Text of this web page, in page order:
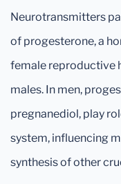
Neurotransmitters
of progesterone, a
female reproductive
males. In men,
pregnanediol, play
system, influencing
synthesis of other